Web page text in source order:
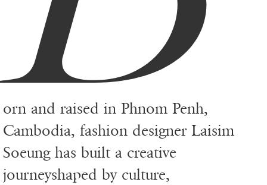
orn and raised in Phnom Penh,
Cambodia, fashion designer Laisim
Soeung has built a creative
journeyshaped by culture,